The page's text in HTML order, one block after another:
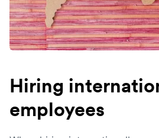
Hiring
employees